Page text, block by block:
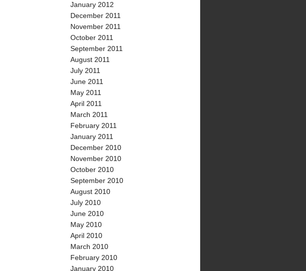
January 2012
December 2011
November 2011
October 2011
September 2011
August 2011
July 2011
June 2011
May 2011
April 2011
March 2011
February 2011
January 2011
December 2010
November 2010
October 2010
September 2010
August 2010
July 2010
June 2010
May 2010
April 2010
March 2010
February 2010
January 2010